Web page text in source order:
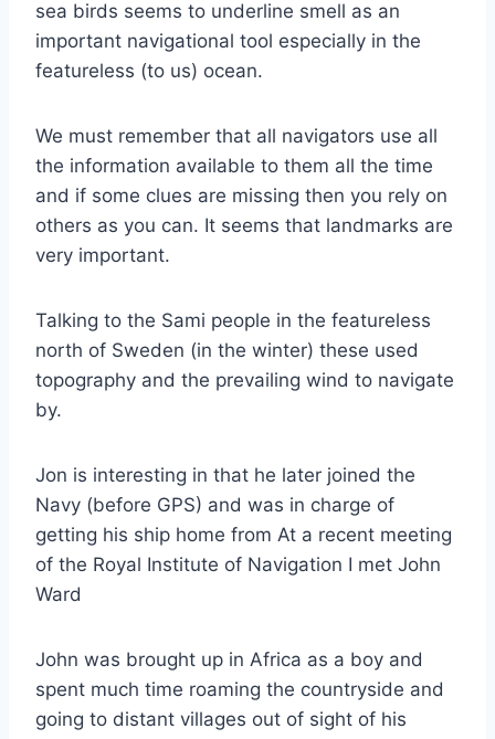
sea birds seems to underline smell as an
important navigational tool especially in the
featureless (to us) ocean.
We must remember that all navigators use all
the information available to them all the time
and if some clues are missing then you rely on
others as you can. It seems that landmarks are
very important.
Talking to the Sami people in the featureless
north of Sweden (in the winter) these used
topography and the prevailing wind to navigate
by.
Jon is interesting in that he later joined the
Navy (before GPS) and was in charge of
getting his ship home from At a recent meeting
of the Royal Institute of Navigation I met John
Ward
John was brought up in Africa as a boy and
spent much time roaming the countryside and
going to distant villages out of sight of his